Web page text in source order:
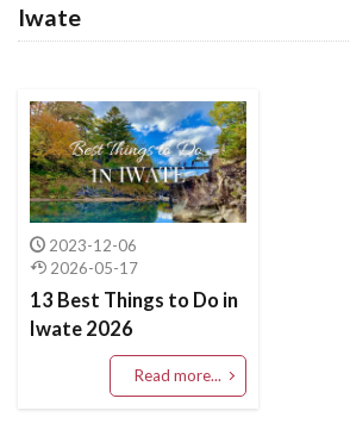
Iwate
2023-12-06
2026-05-17
13 Best Things to Do in
Iwate 2026
Read more...